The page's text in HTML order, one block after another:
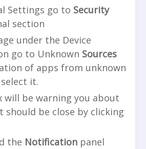
Settings go to Security
section
under the Device
go to Unknown Sources
of apps from unknown
it.
will be warning you about
should be close by clicking
the Notification panel